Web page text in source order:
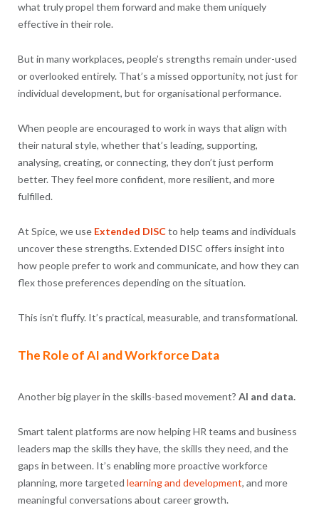
what truly propel them forward and make them uniquely
effective in their role.
But in many workplaces, people’s strengths remain under-used
or overlooked entirely. That’s a missed opportunity, not just for
individual development, but for organisational performance.
When people are encouraged to work in ways that align with
their natural style, whether that’s leading, supporting,
analysing, creating, or connecting, they don’t just perform
better. They feel more confident, more resilient, and more
fulfilled.
At Spice, we use Extended DISCto help teams and individuals
uncover these strengths. Extended DISC offers insight into
how people prefer to work and communicate, and how they can
flex those preferences depending on the situation.
This isn’t fluffy. It’s practical, measurable, and transformational.
The Role of AI and Workforce Data
Another big player in the skills-based movement? AI and data.
Smart talent platforms are now helping HR teams and business
leaders map the skills they have, the skills they need, and the
gaps in between. It’s enabling more proactive workforce
planning, more targeted learning and development, and more
meaningful conversations about career growth.